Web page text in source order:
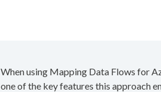
When using Mapping Data Flows for
one of the key features this approach